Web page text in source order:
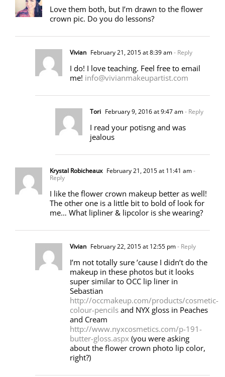
Love them both, but I’m drawn to the flower
crown pic. Do you do lessons?
Vivian February 21, 2015 at 8:39 am- Reply
I do! I love teaching. Feel free to email
me! info@vivianmakeupartist.com
Tori February 9, 2016 at 9:47 am- Reply
I read your potisng and was
jealous
Krystal Robicheaux February 21, 2015 at 11:41 am-
Reply
I like the flower crown makeup better as well!
The other one is a little bit to bold of look for
me… What lipliner & lipcolor is she wearing?
Vivian February 22, 2015 at 12:55 pm- Reply
I’m not totally sure ’cause I didn’t do the
makeup in these photos but it looks
super similar to OCC lip liner in
Sebastian
http://occmakeup.com/products/cosmetic-
colour-pencils and NYX gloss in Peaches
and Cream
http://www.nyxcosmetics.com/p-191-
butter-gloss.aspx (you were asking
about the flower crown photo lip color,
right?)